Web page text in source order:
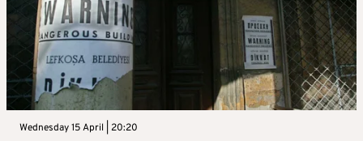
Wednesday 15 April | 20:20